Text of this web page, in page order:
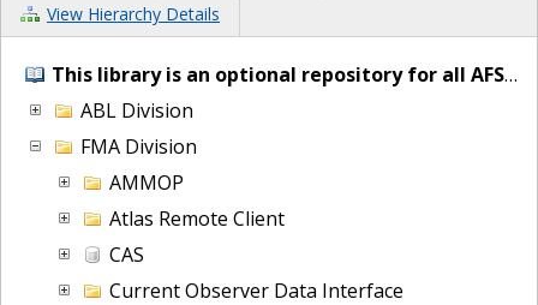
View Hierarchy Details
This library is an optional repository for all AFSC IT and project metadata.
ABL Division
FMA Division
AMMOP
Atlas Remote Client
CAS
Current Observer Data Interface